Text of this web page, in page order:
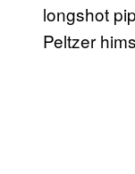
longshot
Peltzer